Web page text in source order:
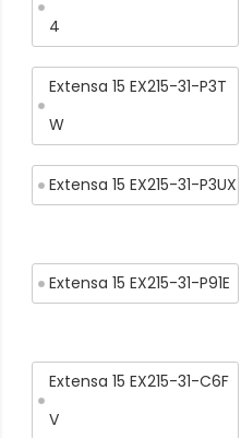
4
Extensa 15 EX215-31-P3T
W
Extensa 15 EX215-31-P3UX
Extensa 15 EX215-31-P91E
Extensa 15 EX215-31-C6F
V